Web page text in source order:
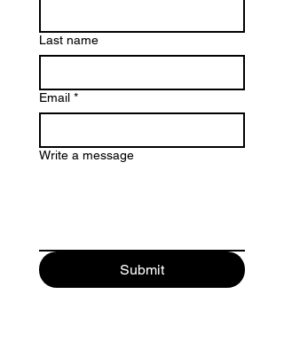
Last name
Email *
Write a message
Submit